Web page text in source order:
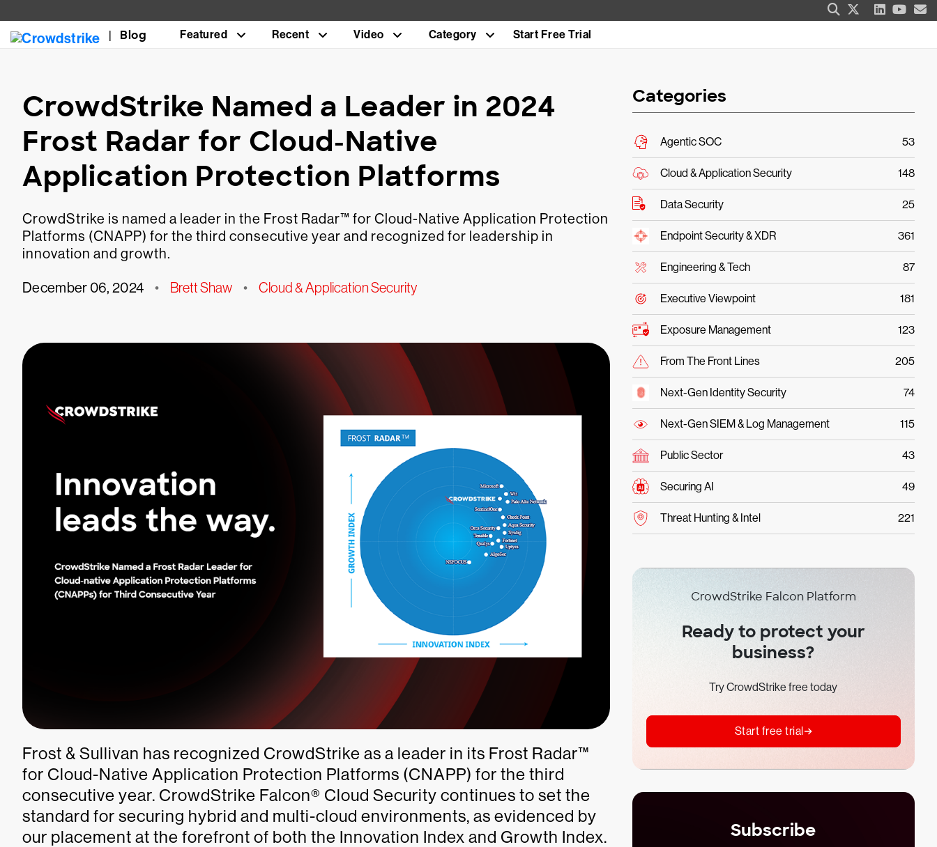
Blog Featured Recent Video Category Start Free Trial
CrowdStrike Named a Leader in 2024
Frost Radar for Cloud-Native
Application Protection Platforms
CrowdStrike is named a leader in the Frost Radar™ for Cloud-Native Application Protection
Platforms (CNAPP) for the third consecutive year and recognized for leadership in
innovation and growth.
December 06, 2024 • Brett Shaw • Cloud & Application Security
Frost & Sullivan has recognized CrowdStrike as a leader in its Frost Radar™
for Cloud-Native Application Protection Platforms (CNAPP) for the third
consecutive year. CrowdStrike Falcon® Cloud Security continues to set the
standard for securing hybrid and multi-cloud environments, as evidenced by
our placement at the forefront of both the Innovation Index and Growth Index.
Categories
Agentic SOC 53
Cloud & Application Security 148
Data Security 25
Endpoint Security & XDR 361
Engineering & Tech 87
Executive Viewpoint 181
Exposure Management 123
From The Front Lines 205
Next-Gen Identity Security 74
Next-Gen SIEM & Log Management 115
Public Sector 43
Securing AI 49
Threat Hunting & Intel 221
CrowdStrike Falcon Platform
Ready to protect your
business?
Try CrowdStrike free today
Start free trial
Subscribe